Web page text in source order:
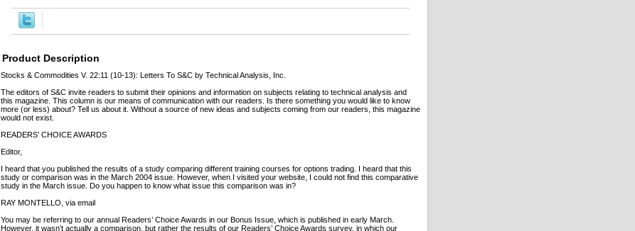
Product Description
Stocks & Commodities V. 22:11 (10-13): Letters To S&C by Technical Analysis, Inc.
The editors of S&C invite readers to submit their opinions and information on subjects relating to technical analysis and
this magazine. This column is our means of communication with our readers. Is there something you would like to know
more (or less) about? Tell us about it. Without a source of new ideas and subjects coming from our readers, this magazine
would not exist.
READERS’ CHOICE AWARDS
Editor,
I heard that you published the results of a study comparing different training courses for options trading. I heard that this
study or comparison was in the March 2004 issue. However, when I visited your website, I could not find this comparative
study in the March issue. Do you happen to know what issue this comparison was in?
RAY MONTELLO, via email
You may be referring to our annual Readers’ Choice Awards in our Bonus Issue, which is published in early March.
However, it wasn’t actually a comparison, but rather the results of our Readers’ Choice Awards survey, in which our